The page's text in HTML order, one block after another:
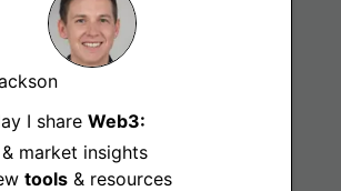
I share Web3:
& market insights
tools & resources
Web3 News
Web3 Blog
Jobs